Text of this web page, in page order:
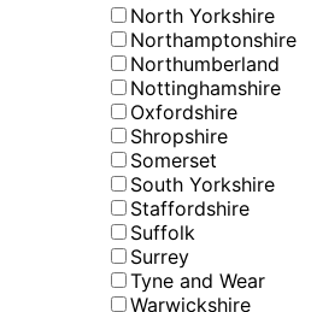
North Yorkshire
Northamptonshire
Northumberland
Nottinghamshire
Oxfordshire
Shropshire
Somerset
South Yorkshire
Staffordshire
Suffolk
Surrey
Tyne and Wear
Warwickshire